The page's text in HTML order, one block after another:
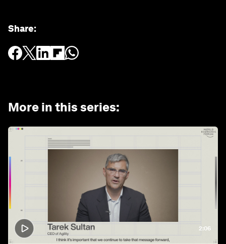
Share:
More in this series:
2:06